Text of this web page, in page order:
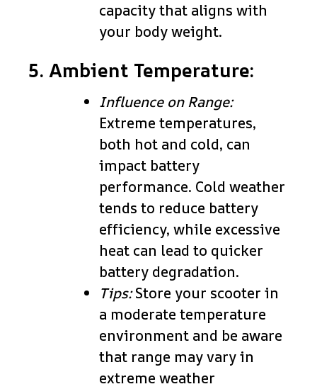
capacity that aligns with
your body weight.
5. Ambient Temperature:
Influence on Range:
Extreme temperatures,
both hot and cold, can
impact battery
performance. Cold weather
tends to reduce battery
efficiency, while excessive
heat can lead to quicker
battery degradation.
Tips:Store your scooter in
a moderate temperature
environment and be aware
that range may vary in
extreme weather